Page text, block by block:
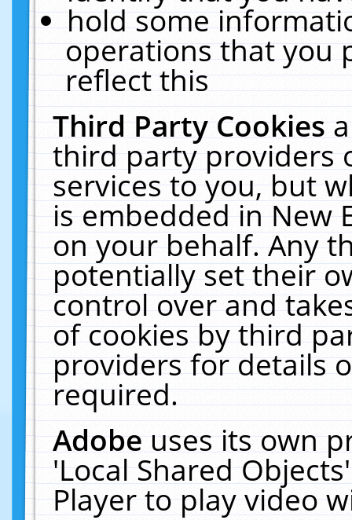
hold some
operations that you
reflect this
Third Party Cookies
third party providers
services to you, but
is embedded in New
on your behalf. Any
potentially set their
control over and
of cookies by third
providers for details
required.
Adobeuses its own
'Local Shared
Player to play video